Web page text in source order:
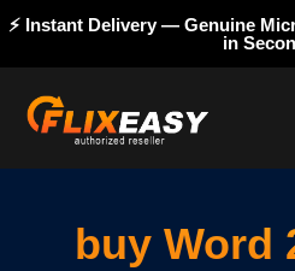
⚡ Instant Delivery — Genuine
in
buy Word